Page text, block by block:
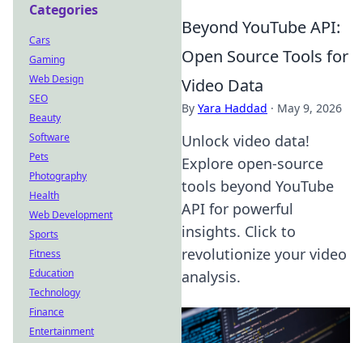
Beyond YouTube API:
Open Source Tools for
Video Data
By Yara Haddad · May 9, 2026
Unlock video data!
Explore open-source
tools beyond YouTube
API for powerful
insights. Click to
revolutionize your video
analysis.
Categories
Cars
Gaming
Web Design
SEO
Beauty
Software
Pets
Photography
Health
Web Development
Sports
Fitness
Education
Technology
Finance
Entertainment